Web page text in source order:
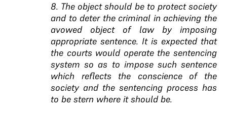
8. The object should be to protect society
and to deter the criminal in achieving the
avowed object of law by imposing
appropriate sentence. It is expected that
the courts would operate the sentencing
system so as to impose such sentence
which reflects the conscience of the
society and the sentencing process has
to be stern where it should be.